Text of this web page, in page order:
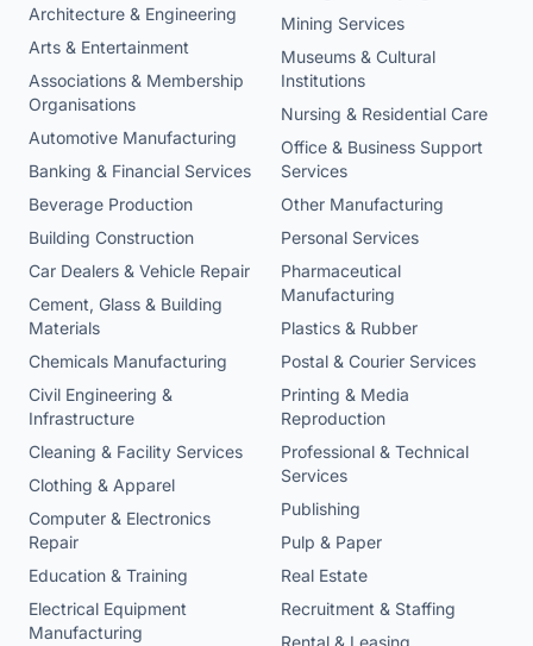
Architecture & Engineering
Arts & Entertainment
Associations & Membership
Organisations
Automotive Manufacturing
Banking & Financial Services
Beverage Production
Building Construction
Car Dealers & Vehicle Repair
Cement, Glass & Building
Materials
Chemicals Manufacturing
Civil Engineering &
Infrastructure
Cleaning & Facility Services
Clothing & Apparel
Computer & Electronics
Repair
Education & Training
Electrical Equipment
Manufacturing
Mining Services
Museums & Cultural
Institutions
Nursing & Residential Care
Office & Business Support
Services
Other Manufacturing
Personal Services
Pharmaceutical
Manufacturing
Plastics & Rubber
Postal & Courier Services
Printing & Media
Reproduction
Professional & Technical
Services
Publishing
Pulp & Paper
Real Estate
Recruitment & Staffing